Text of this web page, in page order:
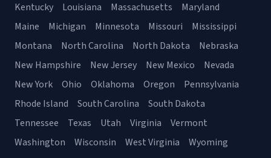
Kentucky
Louisiana Massachusetts
Maryland
Maine
Michigan Minnesota Missouri
Mississippi
Montana
North Carolina North Dakota
Nebraska
New Hampshire
New Jersey New Mexico
Nevada
New York
Ohio Oklahoma Oregon
Pennsylvania
Rhode Island
South Carolina
South Dakota
Tennessee
Texas Utah Virginia
Vermont
Washington
Wisconsin West Virginia Wyoming